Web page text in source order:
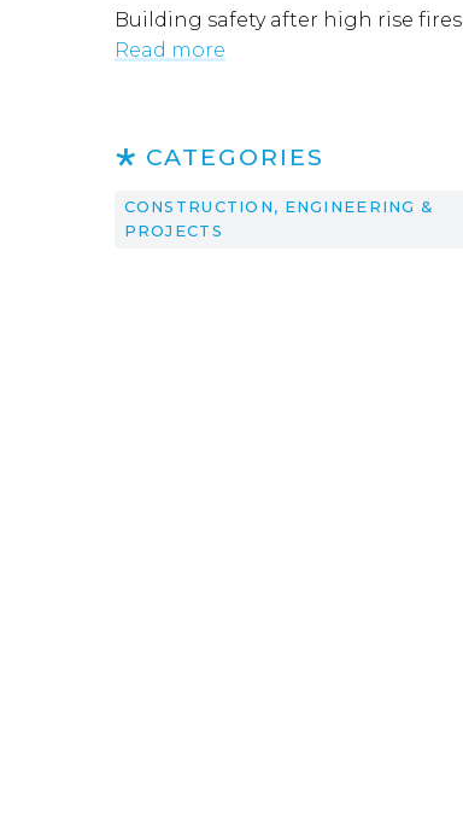
Building safety after high rise fires
Read more
CATEGORIES
CONSTRUCTION, ENGINEERING &
PROJECTS